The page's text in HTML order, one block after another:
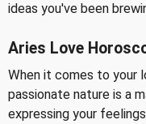
ideas you've been
Aries Love
When it comes to your
passionate nature is a
expressing your